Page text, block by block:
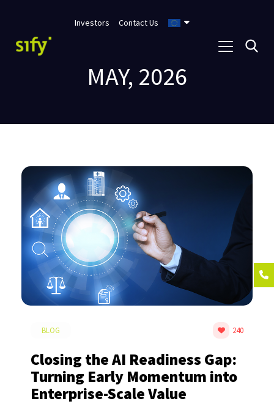
Investors Contact Us
MAY, 2026
BLOG 240
Closing the AI Readiness Gap:
Turning Early Momentum into
Enterprise-Scale Value